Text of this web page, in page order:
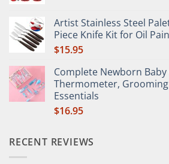
out of 5
Artist Stainless Steel
Piece Knife Kit for Oil
$15.95
Complete Newborn Baby
Thermometer,
Essentials
$16.95
RECENT REVIEWS